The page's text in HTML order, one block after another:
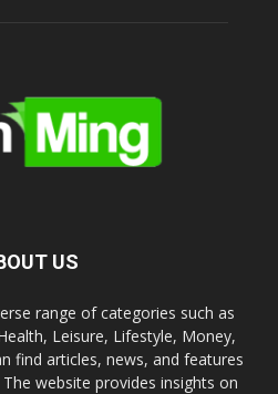
US
range of categories such as
Leisure, Lifestyle, Money,
find articles, news, and features
website provides insights on